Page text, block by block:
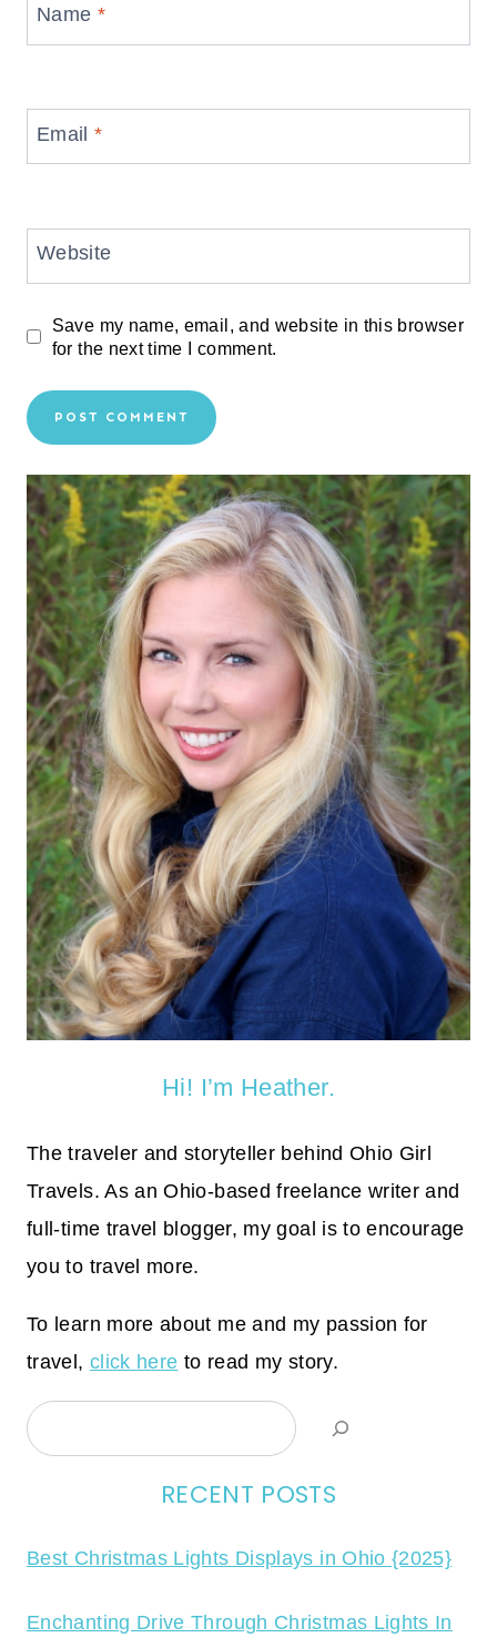
Name *
Email*
Website
Save my name, email, and website in this browser
for the next time I comment.
Hi! I’m Heather.
The traveler and storyteller behind Ohio Girl
Travels. As an Ohio-based freelance writer and
full-time travel blogger, my goal is to encourage
you to travel more.
To learn more about me and my passion for
travel, click here to read my story.
Search
RECENT POSTS
Best Christmas Lights Displays in Ohio {2025}
Enchanting Drive Through Christmas Lights In